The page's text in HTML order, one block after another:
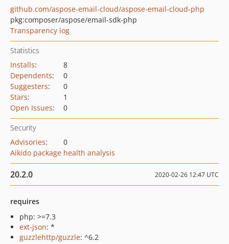
github.com/aspose-email-cloud/aspose-email-cloud-php
pkg:composer/aspose/email-sdk-php
Transparency log
Statistics
Installs:
8
Dependents:
0
Suggesters:
0
Stars:
1
Open Issues: 0
Security
Advisories:
0
Aikido package health analysis
20.2.0 2020-02-26 12:47 UTC
requires
php: >=7.3
ext-json: *
guzzlehttp/guzzle: ^6.2